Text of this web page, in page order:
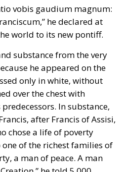
he appeared on the
only in white, without
over the chest with
after Francis of Assisi,
chose a life of poverty
of the richest families of
a man of peace. A man
he told 5,000
press conference. He
as he explained on the
of the Church was “a poor